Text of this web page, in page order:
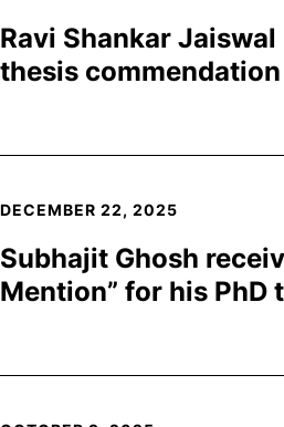
Ravi Shankar
thesis commendation
DECEMBER 22, 2025
Subhajit Ghosh
Mention” for his PhD